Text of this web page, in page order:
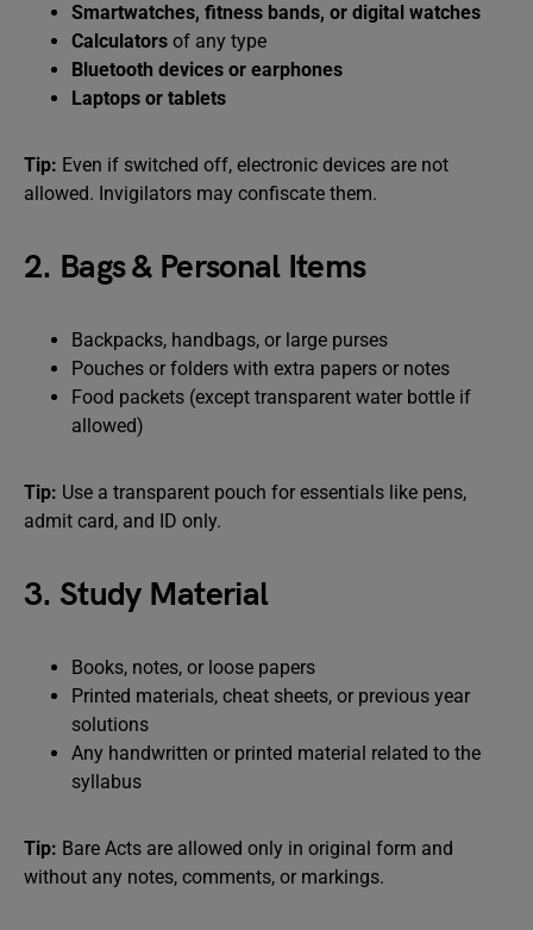
Smartwatches, fitness bands, or digital watches
Calculators of any type
Bluetooth devices or earphones
Laptops or tablets
Tip: Even if switched off, electronic devices are not
allowed. Invigilators may confiscate them.
2. Bags & Personal Items
Backpacks, handbags, or large purses
Pouches or folders with extra papers or notes
Food packets (except transparent water bottle if
allowed)
Tip: Use a transparent pouch for essentials like pens,
admit card, and ID only.
3. Study Material
Books, notes, or loose papers
Printed materials, cheat sheets, or previous year
solutions
Any handwritten or printed material related to the
syllabus
Tip: Bare Acts are allowed only in original form and
without any notes, comments, or markings.